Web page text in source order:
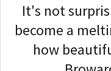
It's not
become a
how